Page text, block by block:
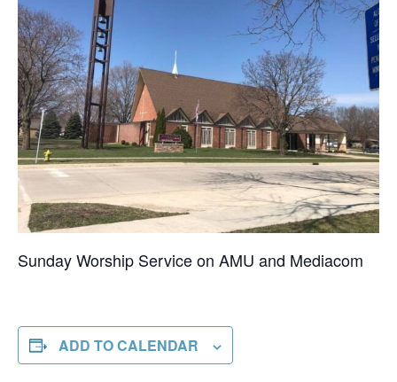
Sunday Worship Service on AMU and Mediacom
ADD TO CALENDAR